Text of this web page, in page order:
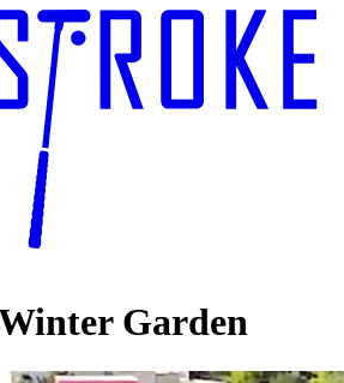
Garden